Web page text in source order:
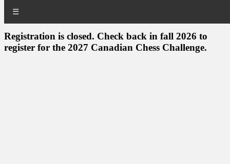
☰
Registration is closed. Check back in fall 2026 to
register for the 2027 Canadian Chess Challenge.